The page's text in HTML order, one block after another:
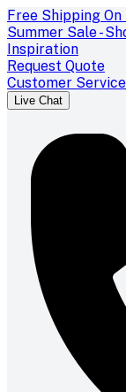
Free Shipping
Summer Sale -
Inspiration
Request Quote
Customer Service
Live Chat